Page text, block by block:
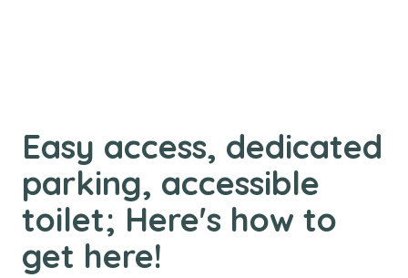
Easy access, dedicated
parking, accessible
toilet; Here's how to
get here!